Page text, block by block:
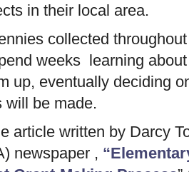
in their local area.
collected
weeks learning
up, eventually deciding
will be made.
article written by Darcy
newspaper ,